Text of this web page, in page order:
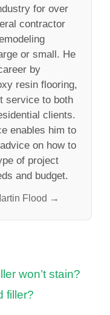
for over
contractor
or small. He
by
resin flooring,
service to both
clients.
enables him to
on how to
of project
and budget.
Flood →
won’t stain?
filler?